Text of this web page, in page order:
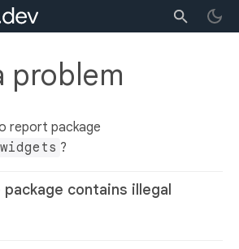
problem
report package
?
contains illegal